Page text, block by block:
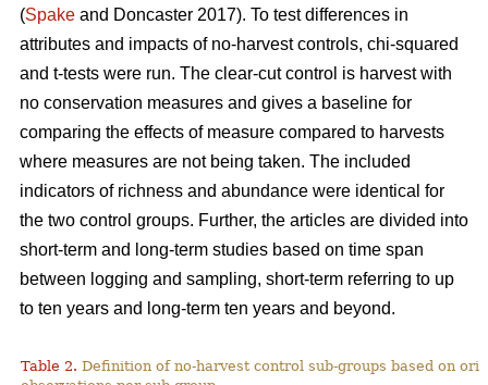
(Spake and Doncaster 2017). To test differences in
attributes and impacts of no-harvest controls, chi-squared
and t-tests were run. The clear-cut control is harvest with
no conservation measures and gives a baseline for
comparing the effects of measure compared to harvests
where measures are not being taken. The included
indicators of richness and abundance were identical for
the two control groups. Further, the articles are divided into
short-term and long-term studies based on time span
between logging and sampling, short-term referring to up
to ten years and long-term ten years and beyond.
Table 2. Definition of no-harvest control sub-groups based on